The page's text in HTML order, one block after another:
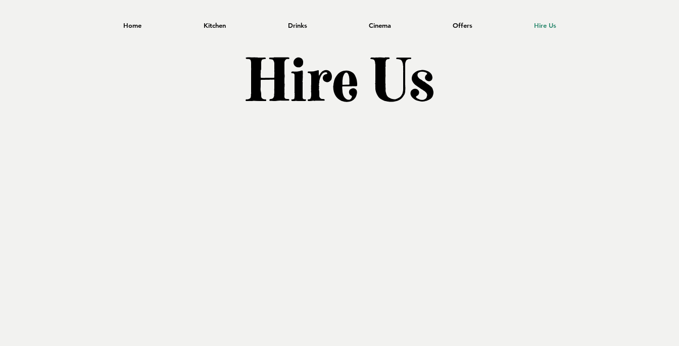
Home Kitchen Drinks Cinema Offers Hire Us
Hire Us